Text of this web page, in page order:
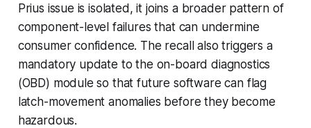
Prius issue is isolated, it joins a broader pattern of
component-level failures that can undermine
consumer confidence. The recall also triggers a
mandatory update to the on-board diagnostics
(OBD) module so that future software can flag
latch-movement anomalies before they become
hazardous.